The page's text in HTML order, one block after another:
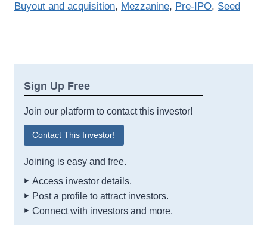
Buyout and acquisition, Mezzanine, Pre-IPO, Seed
Sign Up Free
Join our platform to contact this investor!
Contact This Investor!
Joining is easy and free.
Access investor details.
Post a profile to attract investors.
Connect with investors and more.